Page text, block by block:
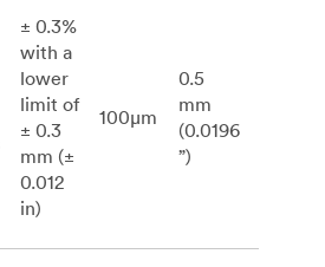
± 0.3%
with a
lower
limit of
± 0.3
mm (±
0.012
in)
100μm
0.5
mm
(0.0196
”)